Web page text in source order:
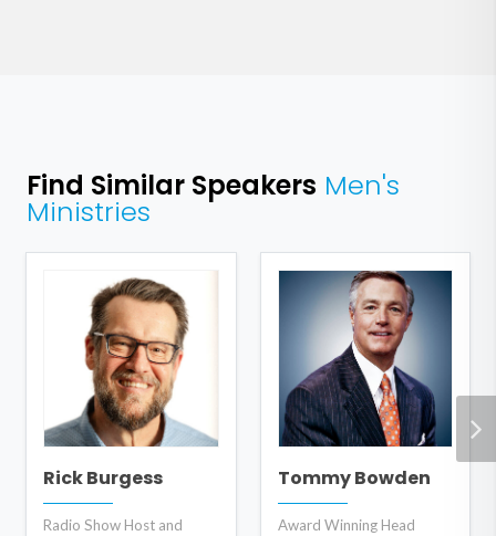
Find Similar Speakers Men's
Ministries
Rick Burgess
Radio Show Host and
Tommy Bowden
Award Winning Head